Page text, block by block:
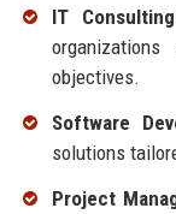
IT
objectives.
Software
solutions
Project